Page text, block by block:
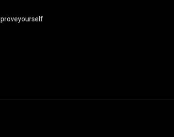
proveyourself